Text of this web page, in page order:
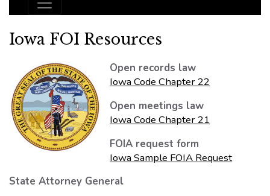
Main Navigation
Iowa FOI Resources
Open records law
Iowa Code Chapter 22
Open meetings law
Iowa Code Chapter 21
FOIA request form
Iowa Sample FOIA Request
State Attorney General